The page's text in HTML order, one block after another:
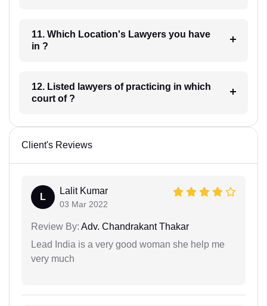
11. Which Location's Lawyers you have
in ?
12. Listed lawyers of practicing in which
court of ?
Client's Reviews
L
Lalit Kumar
03 Mar 2022
Review By: Adv. Chandrakant Thakar
Lead India is a very good woman she help me
very much